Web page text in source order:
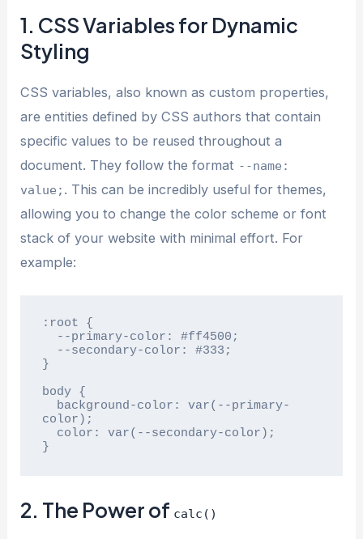
1. CSS Variables for Dynamic
Styling
CSS variables, also known as custom properties,
are entities defined by CSS authors that contain
specific values to be reused throughout a
document. They follow the format --name:
value; . This can be incredibly useful for themes,
allowing you to change the color scheme or font
stack of your website with minimal effort. For
example:
:root {
}
body {
color);
}
2. The Power of calc()